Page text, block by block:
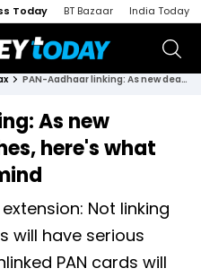
Today BT Bazaar India Today
PAN-Aadhaar linking: As new deadline approaches, here's what you must keep in mind
As new
here's what
Not linking
will have serious
PAN cards will